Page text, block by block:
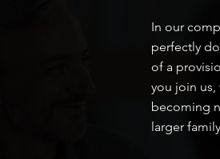
In our
perfectly
of a
you join us,
becoming
larger